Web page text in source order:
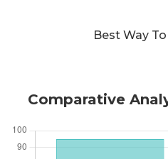
Best Way
Comparative